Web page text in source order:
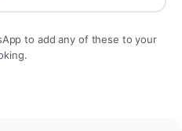
to add any of these to your